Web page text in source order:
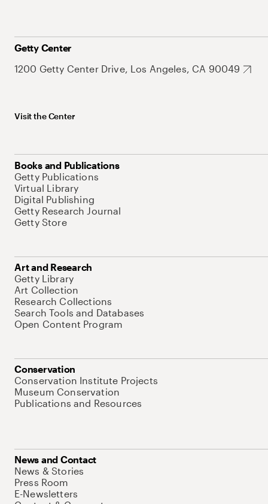
Getty Center
1200 Getty Center Drive, Los Angeles, CA 90049
Visit the Center
Books and Publications
Getty Publications
Virtual Library
Digital Publishing
Getty Research Journal
Getty Store
Art and Research
Getty Library
Art Collection
Research Collections
Search Tools and Databases
Open Content Program
Conservation
Conservation Institute Projects
Museum Conservation
Publications and Resources
News and Contact
News & Stories
Press Room
E-Newsletters